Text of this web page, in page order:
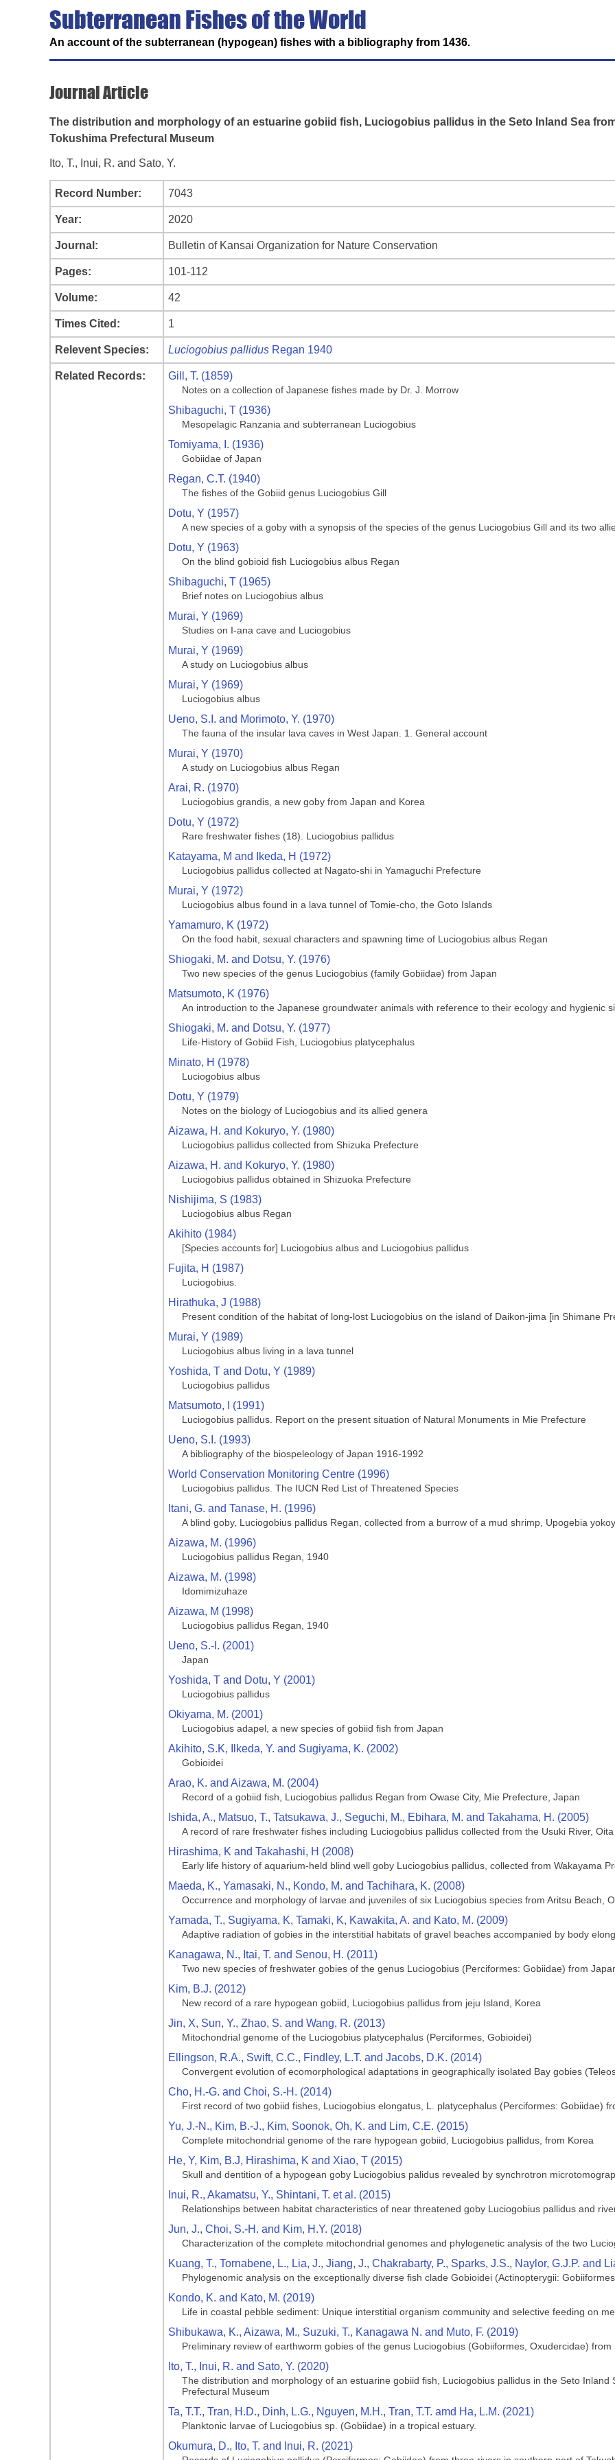
Subterranean Fishes of the World
An account of the subterranean (hypogean) fishes with a bibliography from 1436.
Journal Article
The distribution and morphology of an estuarine gobiid fish, Luciogobius pallidus in the Seto Inland Sea
Tokushima Prefectural Museum
Ito, T., Inui, R. and Sato, Y.
Record Number: 7043
Year: 2020
Journal: Bulletin of Kansai Organization for Nature Conservation
Pages: 101-112
Volume: 42
Times Cited: 1
Relevent Species: Luciogobius pallidus Regan 1940
Related Records: Gill, T. (1859)
Notes on a collection of Japanese fishes made by Dr. J. Morrow
Shibaguchi, T (1936)
Mesopelagic Ranzania and subterranean Luciogobius
Tomiyama, I. (1936)
Gobiidae of Japan
Regan, C.T. (1940)
The fishes of the Gobiid genus Luciogobius Gill
Dotu, Y (1957)
A new species of a goby with a synopsis of the species of the genus Luciogobius Gill and its two
Dotu, Y (1963)
On the blind gobioid fish Luciogobius albus Regan
Shibaguchi, T (1965)
Brief notes on Luciogobius albus
Murai, Y (1969)
Studies on I-ana cave and Luciogobius
Murai, Y (1969)
A study on Luciogobius albus
Murai, Y (1969)
Luciogobius albus
Ueno, S.I. and Morimoto, Y. (1970)
The fauna of the insular lava caves in West Japan. 1. General account
Murai, Y (1970)
A study on Luciogobius albus Regan
Arai, R. (1970)
Luciogobius grandis, a new goby from Japan and Korea
Dotu, Y (1972)
Rare freshwater fishes (18). Luciogobius pallidus
Katayama, M and Ikeda, H (1972)
Luciogobius pallidus collected at Nagato-shi in Yamaguchi Prefecture
Murai, Y (1972)
Luciogobius albus found in a lava tunnel of Tomie-cho, the Goto Islands
Yamamuro, K (1972)
On the food habit, sexual characters and spawning time of Luciogobius albus Regan
Shiogaki, M. and Dotsu, Y. (1976)
Two new species of the genus Luciogobius (family Gobiidae) from Japan
Matsumoto, K (1976)
An introduction to the Japanese groundwater animals with reference to their ecology and hygienic
Shiogaki, M. and Dotsu, Y. (1977)
Life-History of Gobiid Fish, Luciogobius platycephalus
Minato, H (1978)
Luciogobius albus
Dotu, Y (1979)
Notes on the biology of Luciogobius and its allied genera
Aizawa, H. and Kokuryo, Y. (1980)
Luciogobius pallidus collected from Shizuka Prefecture
Aizawa, H. and Kokuryo, Y. (1980)
Luciogobius pallidus obtained in Shizuoka Prefecture
Nishijima, S (1983)
Luciogobius albus Regan
Akihito (1984)
[Species accounts for] Luciogobius albus and Luciogobius pallidus
Fujita, H (1987)
Luciogobius.
Hirathuka, J (1988)
Present condition of the habitat of long-lost Luciogobius on the island of Daikon-jima [in Shimane
Murai, Y (1989)
Luciogobius albus living in a lava tunnel
Yoshida, T and Dotu, Y (1989)
Luciogobius pallidus
Matsumoto, I (1991)
Luciogobius pallidus. Report on the present situation of Natural Monuments in Mie Prefecture
Ueno, S.I. (1993)
A bibliography of the biospeleology of Japan 1916-1992
World Conservation Monitoring Centre (1996)
Luciogobius pallidus. The IUCN Red List of Threatened Species
Itani, G. and Tanase, H. (1996)
A blind goby, Luciogobius pallidus Regan, collected from a burrow of a mud shrimp, Upogebia
Aizawa, M. (1996)
Luciogobius pallidus Regan, 1940
Aizawa, M. (1998)
Idomimizuhaze
Aizawa, M (1998)
Luciogobius pallidus Regan, 1940
Ueno, S.-I. (2001)
Japan
Yoshida, T and Dotu, Y (2001)
Luciogobius pallidus
Okiyama, M. (2001)
Luciogobius adapel, a new species of gobiid fish from Japan
Akihito, S.K, Ilkeda, Y. and Sugiyama, K. (2002)
Gobioidei
Arao, K. and Aizawa, M. (2004)
Record of a gobiid fish, Luciogobius pallidus Regan from Owase City, Mie Prefecture, Japan
Ishida, A., Matsuo, T., Tatsukawa, J., Seguchi, M., Ebihara, M. and Takahama, H. (2005)
A record of rare freshwater fishes including Luciogobius pallidus collected from the Usuki River,
Hirashima, K and Takahashi, H (2008)
Early life history of aquarium-held blind well goby Luciogobius pallidus, collected from Wakayama
Maeda, K., Yamasaki, N., Kondo, M. and Tachihara, K. (2008)
Occurrence and morphology of larvae and juveniles of six Luciogobius species from Aritsu Beach,
Yamada, T., Sugiyama, K, Tamaki, K, Kawakita, A. and Kato, M. (2009)
Adaptive radiation of gobies in the interstitial habitats of gravel beaches accompanied by body
Kanagawa, N., Itai, T. and Senou, H. (2011)
Two new species of freshwater gobies of the genus Luciogobius (Perciformes: Gobiidae) from
Kim, B.J. (2012)
New record of a rare hypogean gobiid, Luciogobius pallidus from jeju Island, Korea
Jin, X, Sun, Y., Zhao, S. and Wang, R. (2013)
Mitochondrial genome of the Luciogobius platycephalus (Perciformes, Gobioidei)
Ellingson, R.A., Swift, C.C., Findley, L.T. and Jacobs, D.K. (2014)
Convergent evolution of ecomorphological adaptations in geographically isolated Bay gobies
Cho, H.-G. and Choi, S.-H. (2014)
First record of two gobiid fishes, Luciogobius elongatus, L. platycephalus (Perciformes: Gobiidae)
Yu, J.-N., Kim, B.-J., Kim, Soonok, Oh, K. and Lim, C.E. (2015)
Complete mitochondrial genome of the rare hypogean gobiid, Luciogobius pallidus, from Korea
He, Y, Kim, B.J, Hirashima, K and Xiao, T (2015)
Skull and dentition of a hypogean goby Luciogobius palidus revealed by synchrotron
Inui, R., Akamatsu, Y., Shintani, T. et al. (2015)
Relationships between habitat characteristics of near threatened goby Luciogobius pallidus and
Jun, J., Choi, S.-H. and Kim, H.Y. (2018)
Characterization of the complete mitochondrial genomes and phylogenetic analysis of the two
Kuang, T., Tornabene, L., Lia, J., Jiang, J., Chakrabarty, P., Sparks, J.S., Naylor, G.J.P. and
Phylogenomic analysis on the exceptionally diverse fish clade Gobioidei (Actinopterygii:
Kondo, K. and Kato, M. (2019)
Life in coastal pebble sediment: Unique interstitial organism community and selective feeding on
Shibukawa, K., Aizawa, M., Suzuki, T., Kanagawa N. and Muto, F. (2019)
Preliminary review of earthworm gobies of the genus Luciogobius (Gobiiformes, Oxudercidae)
Ito, T., Inui, R. and Sato, Y. (2020)
The distribution and morphology of an estuarine gobiid fish, Luciogobius pallidus in the Seto
Prefectural Museum
Ta, T.T., Tran, H.D., Dinh, L.G., Nguyen, M.H., Tran, T.T. amd Ha, L.M. (2021)
Planktonic larvae of Luciogobius sp. (Gobiidae) in a tropical estuary.
Okumura, D., Ito, T. and Inui, R. (2021)